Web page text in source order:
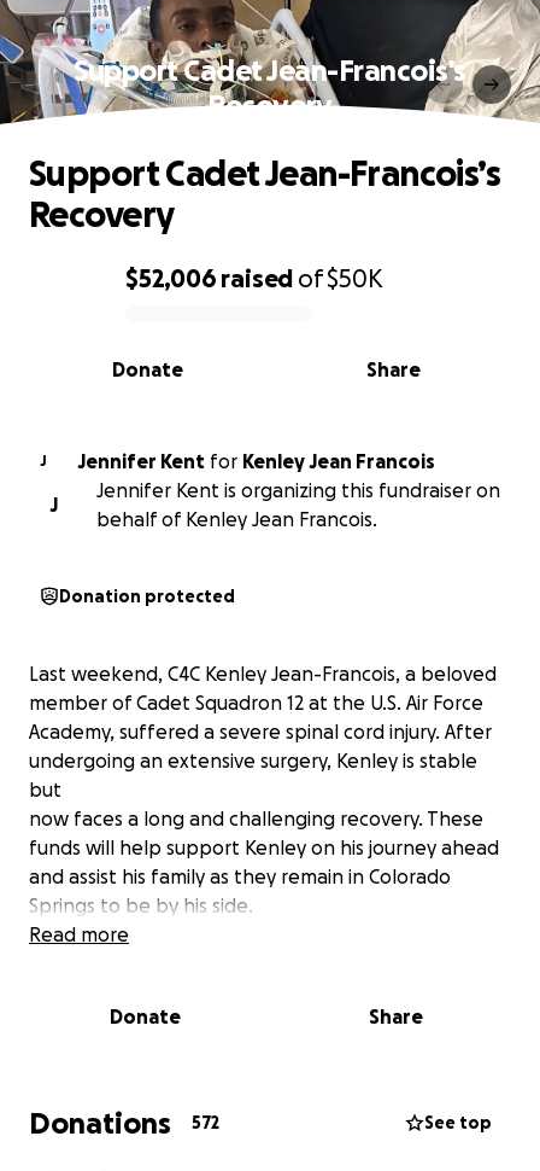
Support Cadet Jean-Francois’s
Recovery
0% complete
$52,006 raised of$50K
Share
Donate
Support Cadet Jean-Francois’s
Recovery
J Jennifer Kent for
Kenley Jean Francois
J
Jennifer Kent is organizing this fundraiser on
behalf of Kenley Jean Francois.
Donation protected
Last weekend, C4C Kenley Jean-Francois, a beloved
member of Cadet Squadron 12 at the U.S. Air Force
Academy, suffered a severe spinal cord injury. After
undergoing an extensive surgery, Kenley is stable
but
now faces a long and challenging recovery. These
funds will help support Kenley on his journey ahead
and assist his family as they remain in Colorado
Springs to be by his side.
Read more
Donate Share
Donations 572 See top